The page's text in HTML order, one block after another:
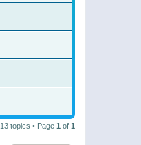
13 topics • Page 1 of 1